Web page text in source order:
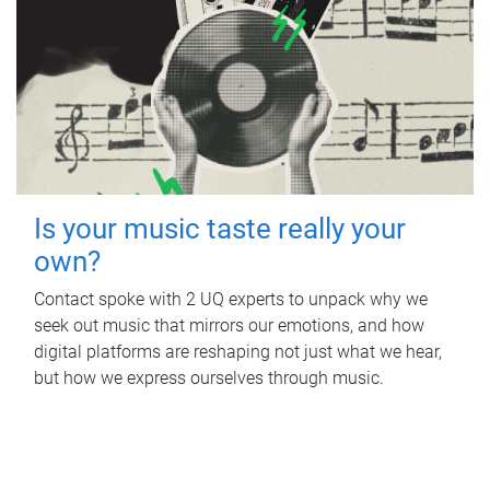
Is your music taste really your
own?
Contact spoke with 2 UQ experts to unpack why we
seek out music that mirrors our emotions, and how
digital platforms are reshaping not just what we hear,
but how we express ourselves through music.